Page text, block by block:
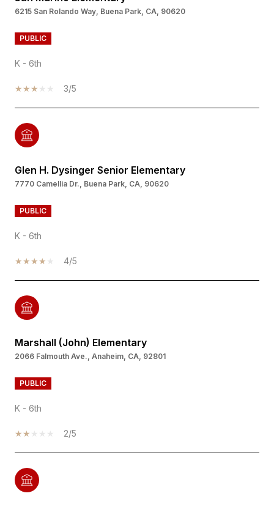
6215 San Rolando Way, Buena Park, CA, 90620
PUBLIC
K - 6th
3/5
Glen H. Dysinger Senior Elementary
7770 Camellia Dr., Buena Park, CA, 90620
PUBLIC
K - 6th
4/5
Marshall (John) Elementary
2066 Falmouth Ave., Anaheim, CA, 92801
PUBLIC
K - 6th
2/5